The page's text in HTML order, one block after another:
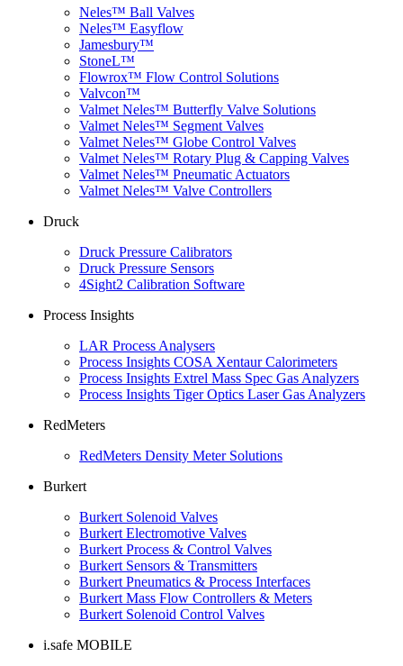
Neles™ Ball Valves
Neles™ Easyflow
Jamesbury™
StoneL™
Flowrox™ Flow Control Solutions
Valvcon™
Valmet Neles™ Butterfly Valve Solutions
Valmet Neles™ Segment Valves
Valmet Neles™ Globe Control Valves
Valmet Neles™ Rotary Plug & Capping Valves
Valmet Neles™ Pneumatic Actuators
Valmet Neles™ Valve Controllers
Druck
Druck Pressure Calibrators
Druck Pressure Sensors
4Sight2 Calibration Software
Process Insights
LAR Process Analysers
Process Insights COSA Xentaur Calorimeters
Process Insights Extrel Mass Spec Gas Analyzers
Process Insights Tiger Optics Laser Gas Analyzers
RedMeters
RedMeters Density Meter Solutions
Burkert
Burkert Solenoid Valves
Burkert Electromotive Valves
Burkert Process & Control Valves
Burkert Sensors & Transmitters
Burkert Pneumatics & Process Interfaces
Burkert Mass Flow Controllers & Meters
Burkert Solenoid Control Valves
i.safe MOBILE